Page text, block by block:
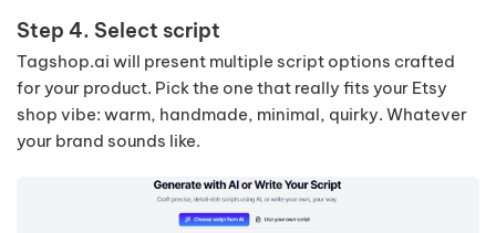
Step 4. Select script
Tagshop.ai will present multiple script options crafted
for your product. Pick the one that really fits your Etsy
shop vibe: warm, handmade, minimal, quirky. Whatever
your brand sounds like.